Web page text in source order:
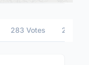
283 Votes 2